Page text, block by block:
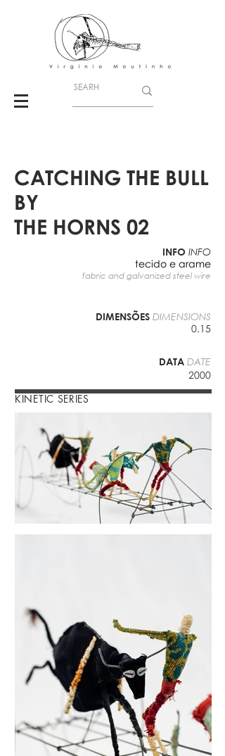
CATCHING THE BULL
BY
THE HORNS 02
INFO INFO
tecido e arame
fabric and galvanized steel wire
DIMENSÕES DIMENSIONS
0.15
DATA DATE
2000
KINETIC SERIES